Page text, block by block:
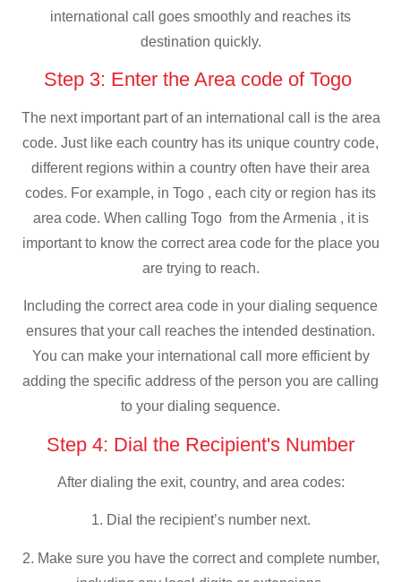
international call goes smoothly and reaches its
destination quickly.
Step 3: Enter the Area code of Togo
The next important part of an international call is the area
code. Just like each country has its unique country code,
different regions within a country often have their area
codes. For example, in Togo , each city or region has its
area code. When calling Togo from the Armenia , it is
important to know the correct area code for the place you
are trying to reach.
Including the correct area code in your dialing sequence
ensures that your call reaches the intended destination.
You can make your international call more efficient by
adding the specific address of the person you are calling
to your dialing sequence.
Step 4: Dial the Recipient's Number
After dialing the exit, country, and area codes:
1. Dial the recipient’s number next.
2. Make sure you have the correct and complete number,